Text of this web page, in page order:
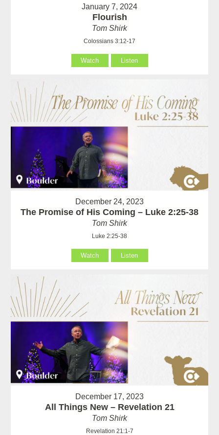
January 7, 2024
Flourish
Tom Shirk
Colossians 3:12-17
Watch Listen
December 24, 2023
The Promise of His Coming – Luke 2:25-38
Tom Shirk
Luke 2:25-38
Watch Listen
December 17, 2023
All Things New – Revelation 21
Tom Shirk
Revelation 21:1-7